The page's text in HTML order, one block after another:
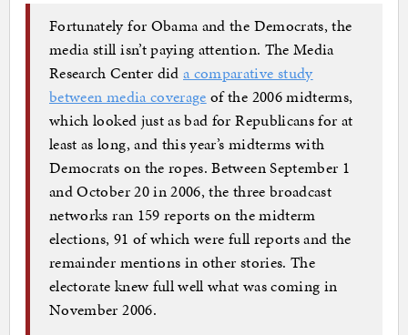
Fortunately for Obama and the Democrats, the
media still isn’t paying attention. The Media
Research Center did a comparative study
between media coverage of the 2006 midterms,
which looked just as bad for Republicans for at
least as long, and this year’s midterms with
Democrats on the ropes. Between September 1
and October 20 in 2006, the three broadcast
networks ran 159 reports on the midterm
elections, 91 of which were full reports and the
remainder mentions in other stories. The
electorate knew full well what was coming in
November 2006.